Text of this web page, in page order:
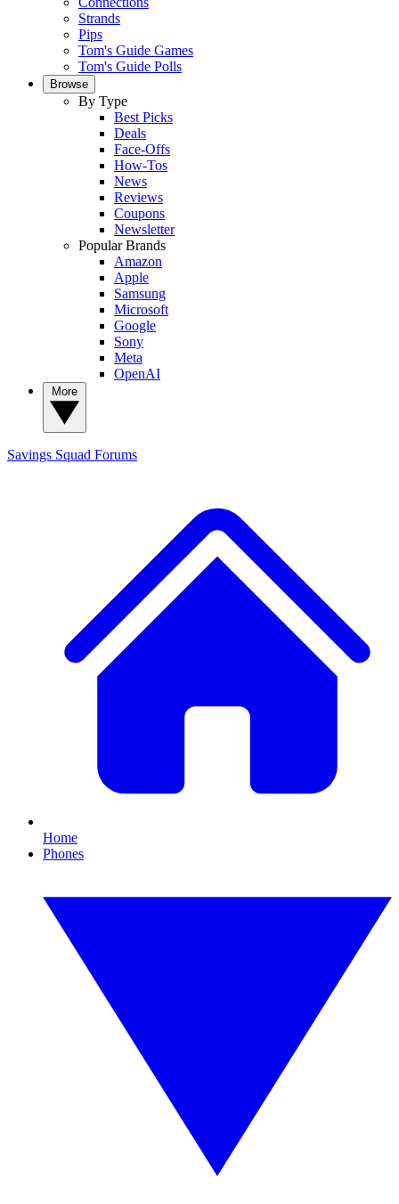
Strands
Pips
Tom's Guide Games
Tom's Guide Polls
Browse
By Type
Best Picks
Deals
Face-Offs
How-Tos
News
Reviews
Coupons
Newsletter
Popular Brands
Amazon
Apple
Samsung
Microsoft
Google
Sony
Meta
OpenAI
Savings Squad Forums
Home
Phones